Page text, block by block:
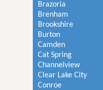
Brazoria
Brenham
Brookshire
Burton
Camden
Cat Spring
Channelview
Clear Lake City
Conroe